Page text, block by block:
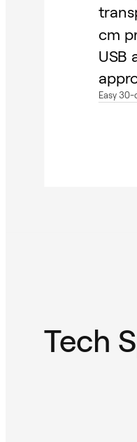
cm
USB
Easy
Tech